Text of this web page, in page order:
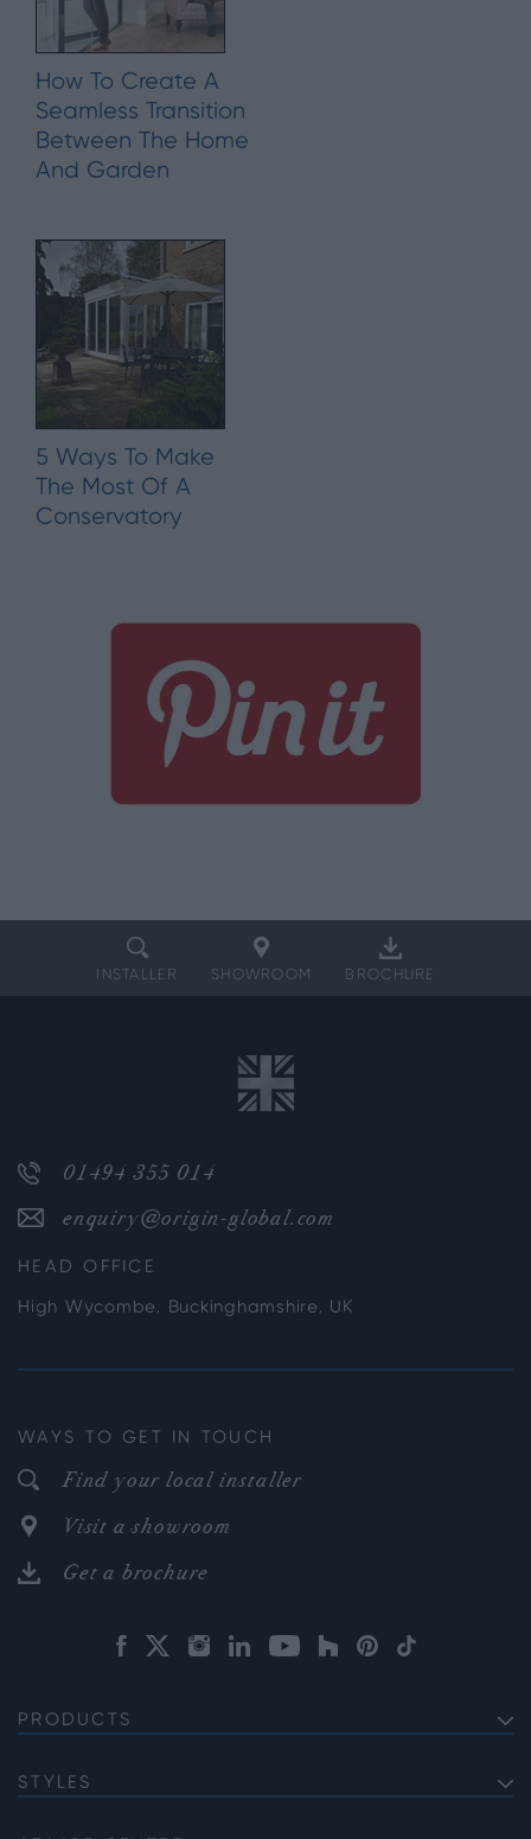
How To Create A
Seamless Transition
Between The Home
And Garden
5 Ways To Make
The Most Of A
Conservatory
INSTALLER SHOWROOM BROCHURE
01494 355 014
enquiry@origin-global.com
HEAD OFFICE
High Wycombe, Buckinghamshire, UK
WAYS TO GET IN TOUCH
Find your local installer
Visit a showroom
Get a brochure
PRODUCTS
Front Doors
INTERNAL ALUMINIUM DOORS
STYLES